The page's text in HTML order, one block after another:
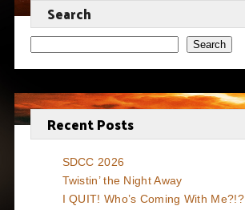
Search
Search
Recent Posts
SDCC 2026
Twistin’ the Night Away
I QUIT! Who’s Coming With Me?!?